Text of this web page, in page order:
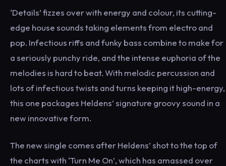
‘Details’ fizzes over with energy and colour, its cutting-
edge house sounds taking elements from electro and
pop. Infectious riffs and funky bass combine to make for
a seriously punchy ride, and the intense euphoria of the
melodies is hard to beat. With melodic percussion and
lots of infectious twists and turns keeping it high-energy,
this one packages Heldens’ signature groovy sound in a
new innovative form.
The new single comes after Heldens’ shot to the top of
the charts with ‘Turn Me On’, which has amassed over